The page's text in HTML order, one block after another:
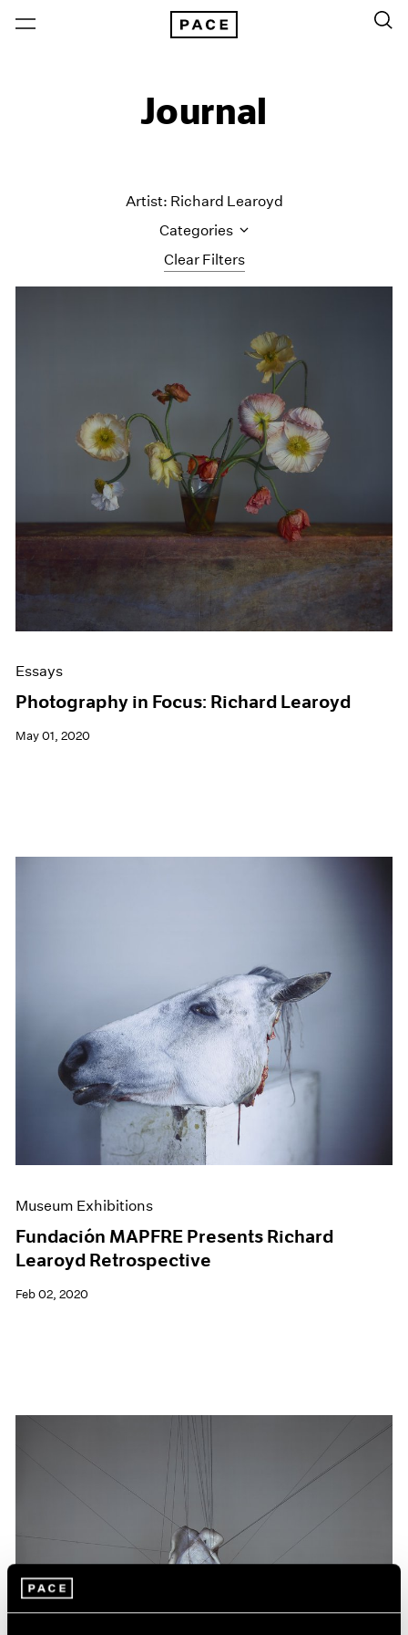
Journal
Clear Filters
Artist: Richard Learoyd
Categories
Essays
Exhibitions
Films
Museum Exhibitions
News
Pace Live
Pace Publishing
Press
Essays
Photography in Focus: Richard Learoyd
May 01, 2020
Museum Exhibitions
Fundación MAPFRE Presents Richard
Learoyd Retrospective
Feb 02, 2020